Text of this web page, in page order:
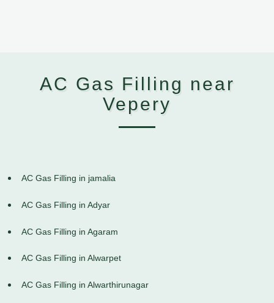
AC Gas Filling near
Vepery
AC Gas Filling in jamalia
AC Gas Filling in Adyar
AC Gas Filling in Agaram
AC Gas Filling in Alwarpet
AC Gas Filling in Alwarthirunagar